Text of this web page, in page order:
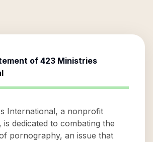
of 423 Ministries
International, a nonprofit
is dedicated to combating the
pornography, an issue that